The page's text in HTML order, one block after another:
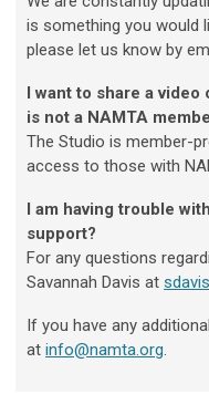
is something you would
please let us know by
I want to share a
is not a NAMTA
The Studio is member-
access to those with
I am having trouble
support?
For any questions
Savannah Davis at
If you have any
at info@namta.org.